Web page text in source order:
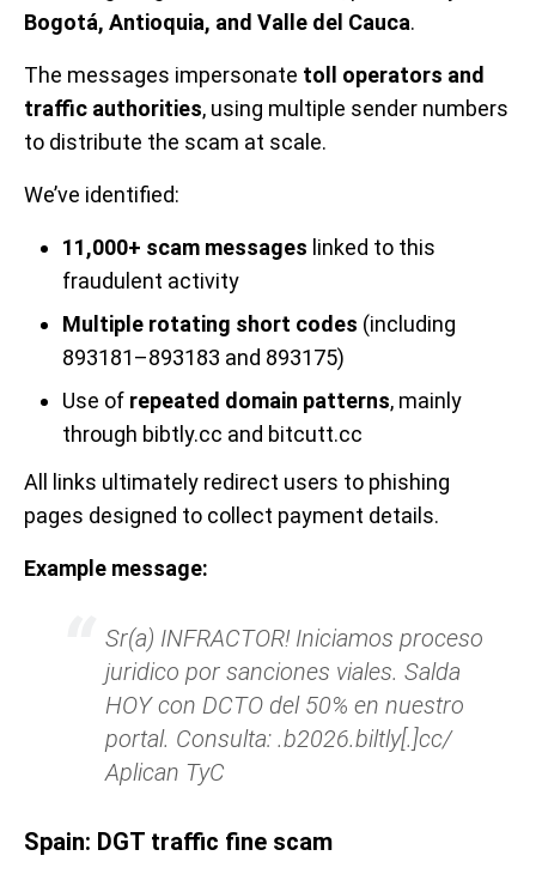
Bogotá, Antioquia, and Valle del Cauca.
The messages impersonate toll operators and
traffic authorities, using multiple sender numbers
to distribute the scam at scale.
We’ve identified:
11,000+ scam messages linked to this
fraudulent activity
Multiple rotating short codes (including
893181–893183 and 893175)
Use of repeated domain patterns, mainly
through bibtly.cc and bitcutt.cc
All links ultimately redirect users to phishing
pages designed to collect payment details.
Example message:
Sr(a) INFRACTOR! Iniciamos proceso
juridico por sanciones viales. Salda
HOY con DCTO del 50% en nuestro
portal. Consulta: .b2026.biltly[.]cc/
Aplican TyC
Spain: DGT traffic fine scam